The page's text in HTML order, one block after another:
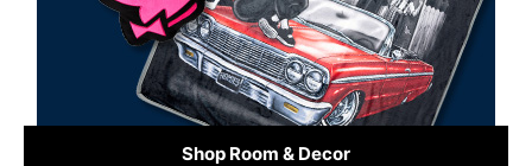
Shop Room & Decor